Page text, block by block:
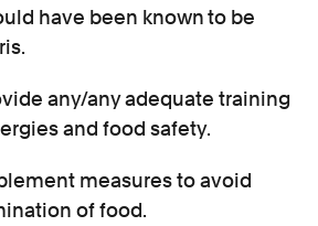
have been knownto be
any/any adequate training
and food safety.
measures to avoid
of food.